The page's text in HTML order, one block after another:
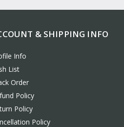
& SHIPPING INFO
Info
List
Order
Policy
Policy
Policy